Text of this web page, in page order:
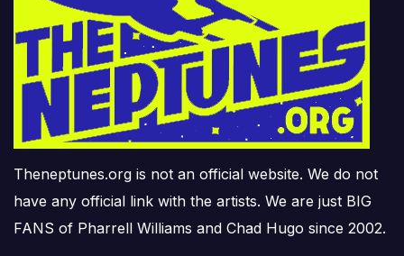
Theneptunes.org is not an official website. We do not
have any official link with the artists. We are just BIG
FANS of Pharrell Williams and Chad Hugo since 2002.